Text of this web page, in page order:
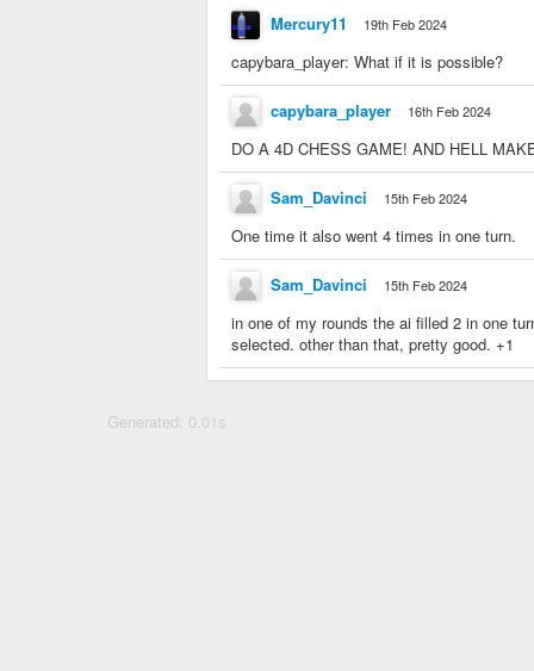
Mercury11 19th Feb 2024
capybara_player: What if it is possible?
capybara_player 16th Feb 2024
DO A 4D CHESS GAME! AND HELL
Sam_Davinci 15th Feb 2024
One time it also went 4 times in one turn.
Sam_Davinci 15th Feb 2024
in one of my rounds the ai filled 2 in one
selected. other than that, pretty good. +1
Generated: 0.01s